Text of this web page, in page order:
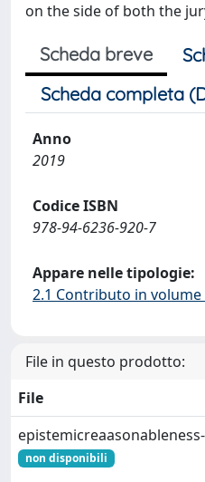
on the side of both the
Scheda breve
Scheda completa
Anno
2019
Codice ISBN
978-94-6236-920-7
Appare nelle tipologie:
2.1 Contributo in
File in questo prodotto:
File
non disponibili